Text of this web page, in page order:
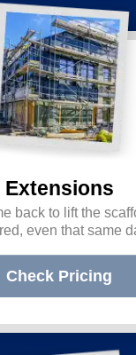
Extensions
back to lift the
even that same
Check Pricing